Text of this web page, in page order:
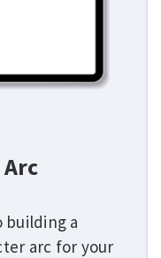
building a
arc for your